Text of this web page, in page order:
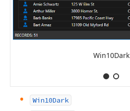
Win10Dark
Win10Dark